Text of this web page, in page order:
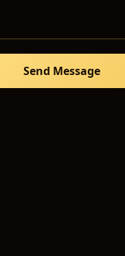
Send Message